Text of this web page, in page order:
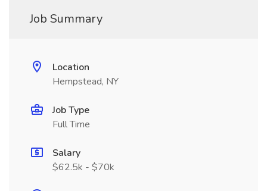
Job Summary
Location
Hempstead, NY
Job Type
Full Time
Salary
$62.5k - $70k